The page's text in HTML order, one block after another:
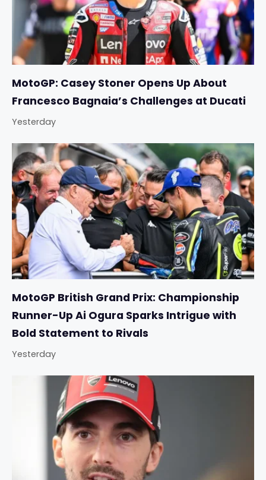
MotoGP: Casey Stoner Opens Up About
Francesco Bagnaia’s Challenges at Ducati
Yesterday
MotoGP British Grand Prix: Championship
Runner-Up Ai Ogura Sparks Intrigue with
Bold Statement to Rivals
Yesterday